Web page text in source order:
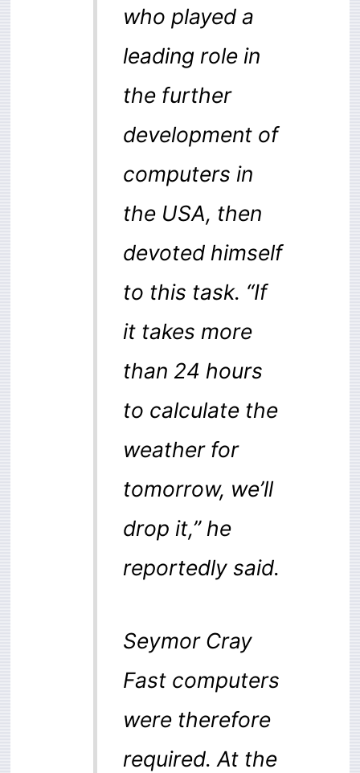
who played a
leading role in
the further
development of
computers in
the USA, then
devoted himself
to this task. “If
it takes more
than 24 hours
to calculate the
weather for
tomorrow, we’ll
drop it,” he
reportedly said.
Seymor Cray
Fast computers
were therefore
required. At the